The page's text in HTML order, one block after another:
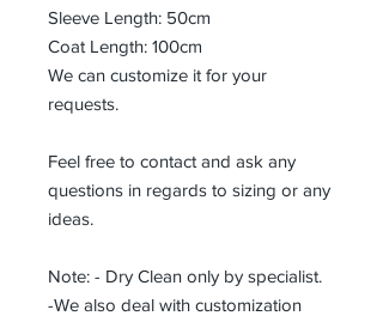
Sleeve Length: 50cm
Coat Length: 100cm
We can customize it for your
requests.
Feel free to contact and ask any
questions in regards to sizing or any
ideas.
Note: - Dry Clean only by specialist.
-We also deal with customization